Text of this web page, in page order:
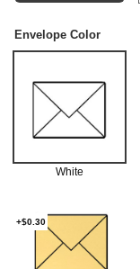
Envelope Color
White
+$0.30